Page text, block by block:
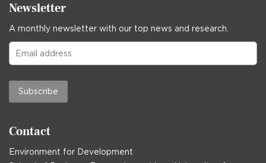
Newsletter
A monthly newsletter with our top news and research.
Subscribe
Contact
Environment for Development